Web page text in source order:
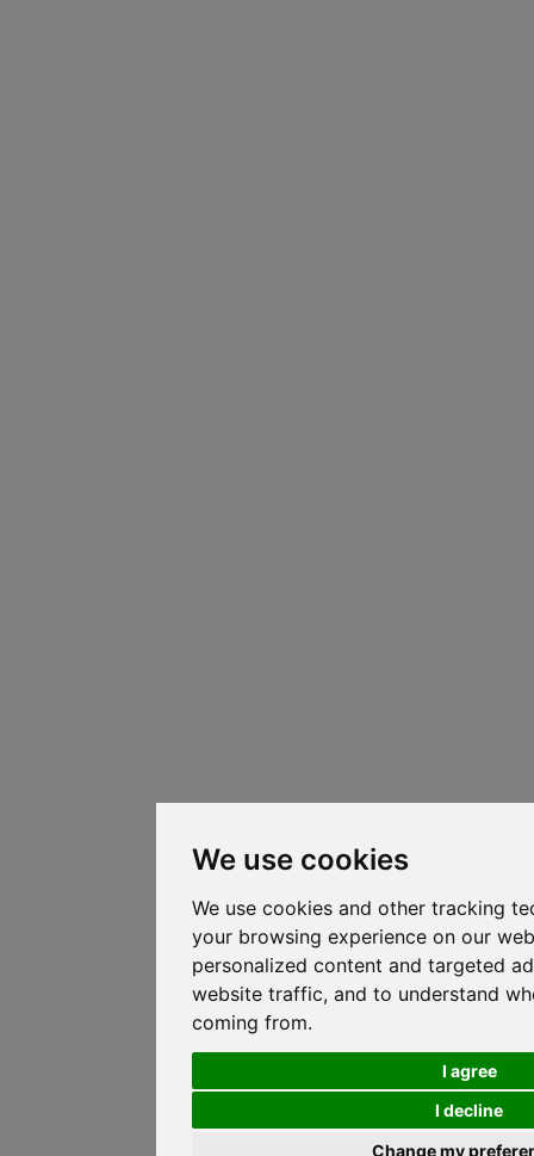
We use cookies
We use cookies and other tracking
your browsing experience on our
personalized content and targeted
website traffic, and to understand
coming from.
I agree
I decline
Change my